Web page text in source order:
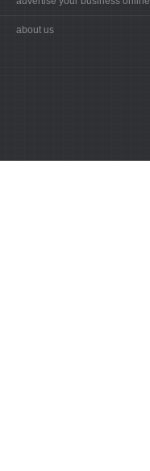
about us